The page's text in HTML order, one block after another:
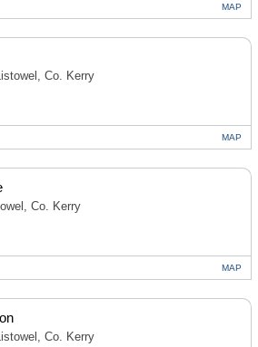
MAP
Co. Kerry
MAP
Co. Kerry
MAP
Co. Kerry